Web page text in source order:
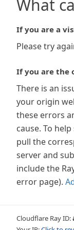
What
If you are a
Please try
If you are the
There is an
your origin
these errors
cause. To
pull the
server and
include the
error page).
Cloudflare Ray ID: